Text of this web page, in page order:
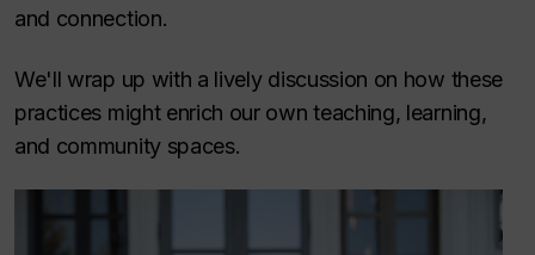
and connection.
We'll wrap up with a lively discussion on how these
practices might enrich our own teaching, learning,
and community spaces.